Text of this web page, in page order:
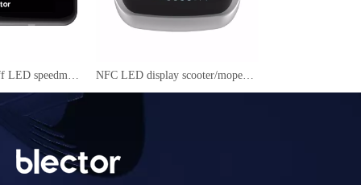
NFC power on /off LED speedmeter for electric scooter/ motorcycle/mopeds RJ606 NFC LED display scooter/mopeds speedmeter YC-09